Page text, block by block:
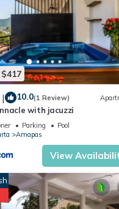
| 10.0(1 Review)
with jacuzzi
Parking
Pool
Amapas
View